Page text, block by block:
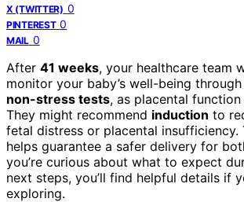
X (TWITTER) 0
PINTEREST 0
MAIL 0
After 41 weeks, your healthcare team
monitor your baby’s well-being through
non-stress tests, as placental
They might recommend induction to
fetal distress or placental insufficiency.
helps guarantee a safer delivery for
you’re curious about what to expect
next steps, you’ll find helpful details if
exploring.